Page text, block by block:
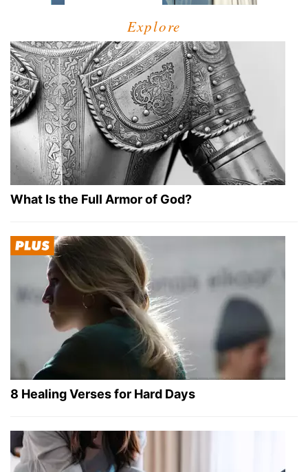
Explore
What Is the Full Armor of God?
8 Healing Verses for Hard Days